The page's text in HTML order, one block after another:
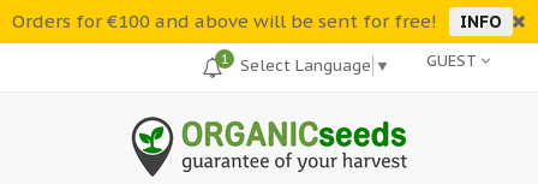
Orders for €100 and above will be sent for free! INFO
GUEST
Select Language ▼
1